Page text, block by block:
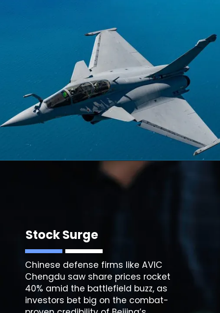
Stock Surge
Chinese defense firms like AVIC
Chengdu saw share prices rocket
40% amid the battlefield buzz, as
investors bet big on the combat-